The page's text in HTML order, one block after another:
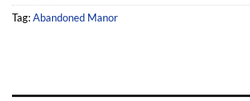
Tag:Abandoned Manor